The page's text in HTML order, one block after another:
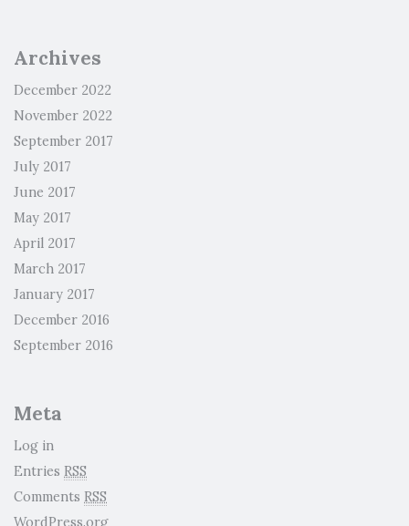
Archives
December 2022
November 2022
September 2017
July 2017
June 2017
May 2017
April 2017
March 2017
January 2017
December 2016
September 2016
Meta
Log in
Entries RSS
Comments RSS
WordPress.org